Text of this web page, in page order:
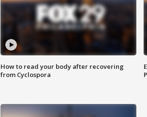
How to read your body after recovering
from Cyclospora